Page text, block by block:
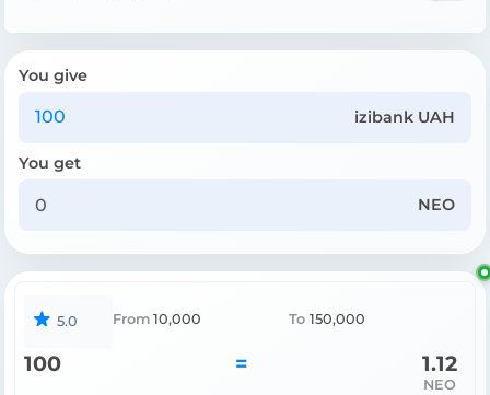
You give
izibank UAH
You get
NEO
5.0 From 10,000 To 150,000
100 = 1.12
NEO